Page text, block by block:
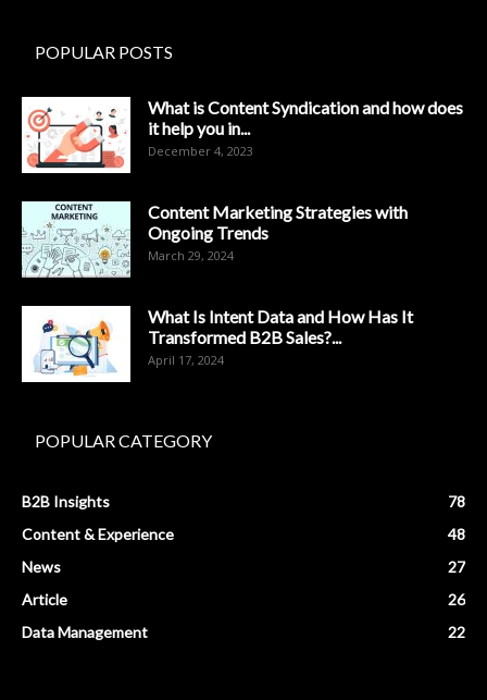
POPULAR POSTS
What is Content Syndication and how does
it help you in...
December 4, 2023
Content Marketing Strategies with
Ongoing Trends
March 29, 2024
What Is Intent Data and How Has It
Transformed B2B Sales?...
April 17, 2024
POPULAR CATEGORY
B2B Insights
78
Content & Experience
48
News
27
Article
26
Data Management
22